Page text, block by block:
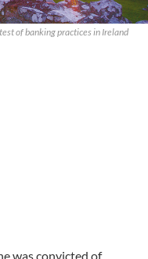
of banking practices in Ireland
was convicted of